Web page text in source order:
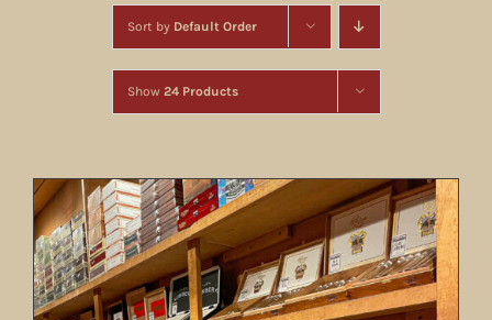
Sort by Default Order
Show 24 Products